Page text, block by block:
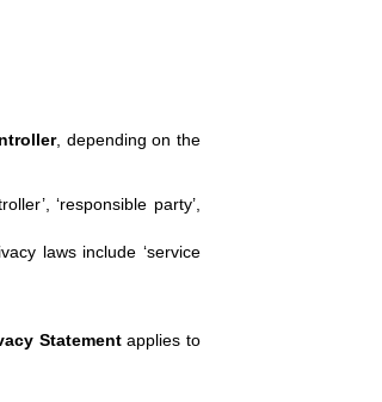
, depending on the
‘responsible party’,
laws include ‘service
Statementapplies to